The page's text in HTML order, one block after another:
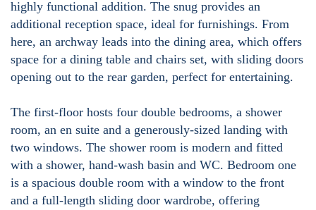
highly functional addition. The snug provides an
additional reception space, ideal for furnishings. From
here, an archway leads into the dining area, which offers
space for a dining table and chairs set, with sliding doors
opening out to the rear garden, perfect for entertaining.
The first-floor hosts four double bedrooms, a shower
room, an en suite and a generously-sized landing with
two windows. The shower room is modern and fitted
with a shower, hand-wash basin and WC. Bedroom one
is a spacious double room with a window to the front
and a full-length sliding door wardrobe, offering